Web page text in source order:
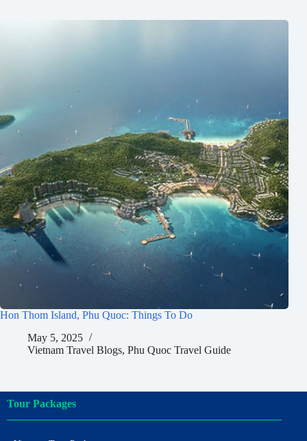
Hon Thom Island, Phu Quoc: Things To Do
May 5, 2025
Vietnam Travel Blogs, Phu Quoc Travel Guide
Tour Packages